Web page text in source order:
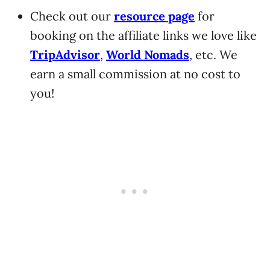
Check out our resource page for
booking on the affiliate links we love like
TripAdvisor, World Nomads, etc. We
earn a small commission at no cost to
you!